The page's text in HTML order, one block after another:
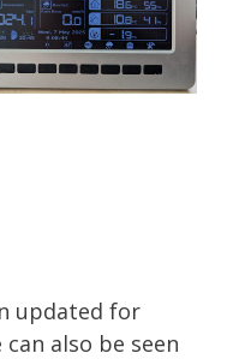
updated for
also be seen